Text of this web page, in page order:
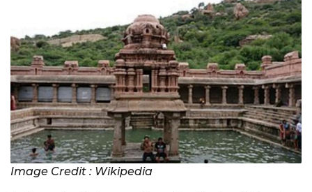
Image Credit : Wikipedia